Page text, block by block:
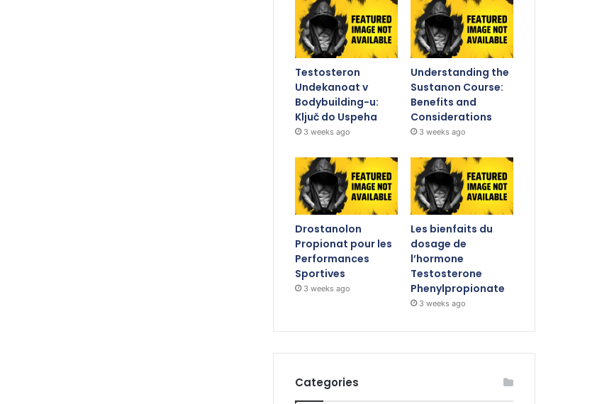
Testosteron
Undekanoat v
Bodybuilding-u:
Ključ do Uspeha
3 weeks ago
Understanding the
Sustanon Course:
Benefits and
Considerations
3 weeks ago
Drostanolon
Propionat pour les
Performances
Sportives
3 weeks ago
Les bienfaits du
dosage de
l’hormone
Testosterone
Phenylpropionate
3 weeks ago
Categories